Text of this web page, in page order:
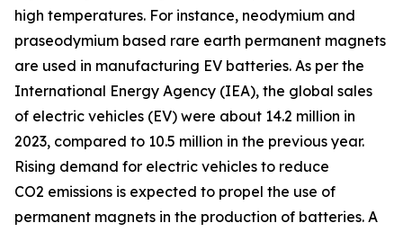
high temperatures. For instance, neodymium and
praseodymium based rare earth permanent magnets
are used in manufacturing EV batteries. As per the
International Energy Agency (IEA), the global sales
of electric vehicles (EV) were about 14.2 million in
2023, compared to 10.5 million in the previous year.
Rising demand for electric vehicles to reduce
CO2 emissions is expected to propel the use of
permanent magnets in the production of batteries. A